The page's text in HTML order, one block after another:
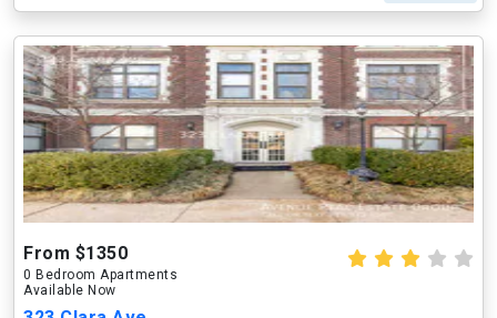
From $1350
0 Bedroom Apartments
Available Now